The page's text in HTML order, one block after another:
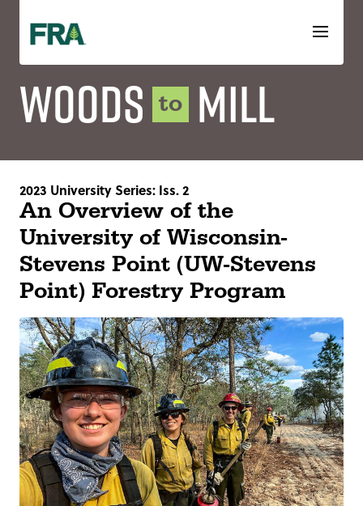
content
Woods to Mill
2023 University Series: Iss. 2
An Overview of the
University of Wisconsin-
Stevens Point (UW-Stevens
Point) Forestry Program